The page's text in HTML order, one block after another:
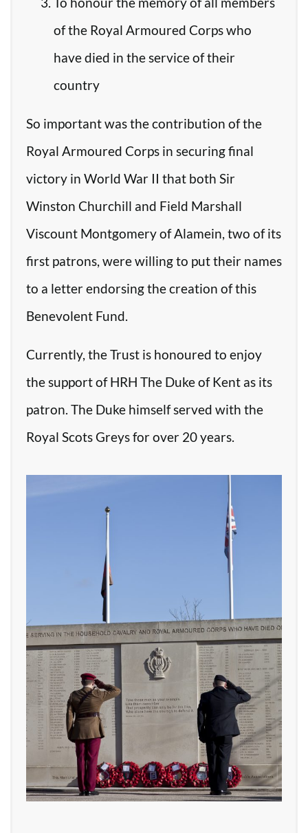
of the Royal Armoured Corps who
have died in the service of their
country
So important was the contribution of the
Royal Armoured Corps in securing final
victory in World War II that both Sir
Winston Churchill and Field Marshall
Viscount Montgomery of Alamein, two of its
first patrons, were willing to put their names
to a letter endorsing the creation of this
Benevolent Fund.
Currently, the Trust is honoured to enjoy
the support of HRH The Duke of Kent as its
patron. The Duke himself served with the
Royal Scots Greys for over 20 years.